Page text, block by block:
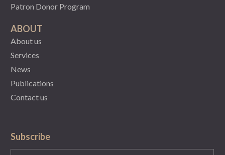
Patron Donor Program
ABOUT
About us
Services
News
Publications
Contact us
Subscribe